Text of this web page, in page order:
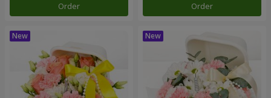
Order Order